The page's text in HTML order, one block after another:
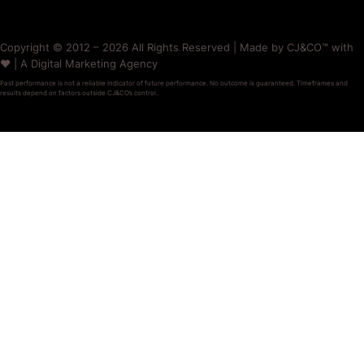
Copyright © 2012 – 2026 All Rights Reserved | Made by CJ&CO™ with
❤️ | A Digital Marketing Agency
Past performance is not a reliable indicator of future performance. No outcome is guaranteed. Timeframes and
results depend on factors outside CJ&CO’s control.